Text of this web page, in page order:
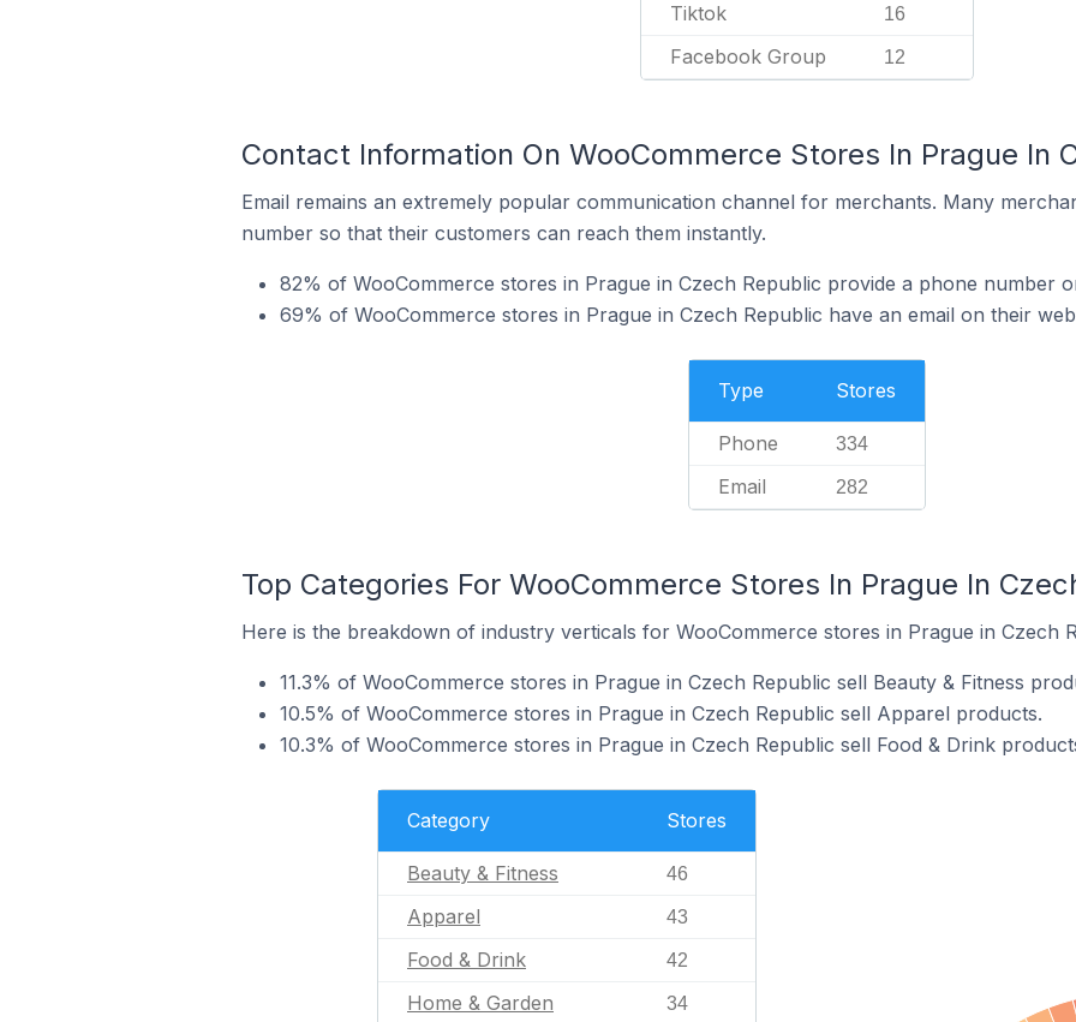
Tiktok 16
Facebook Group 12
Contact Information On WooCommerce Stores In Prague In
Email remains an extremely popular communication channel for merchants. Many
number so that their customers can reach them instantly.
82% of WooCommerce stores in Prague in Czech Republic provide a phone number
69% of WooCommerce stores in Prague in Czech Republic have an email on their
Type Stores
Phone 334
Email 282
Top Categories For WooCommerce Stores In Prague In
Here is the breakdown of industry verticals for WooCommerce stores in Prague in Czech
11.3% of WooCommerce stores in Prague in Czech Republic sell Beauty & Fitness
10.5% of WooCommerce stores in Prague in Czech Republic sell Apparel products.
10.3% of WooCommerce stores in Prague in Czech Republic sell Food & Drink
Category Stores
Beauty & Fitness 46
Apparel 43
Food & Drink 42
Home & Garden 34